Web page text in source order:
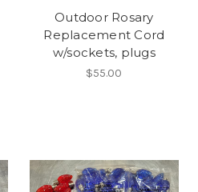
Outdoor Rosary
Replacement Cord
w/sockets, plugs
$55.00